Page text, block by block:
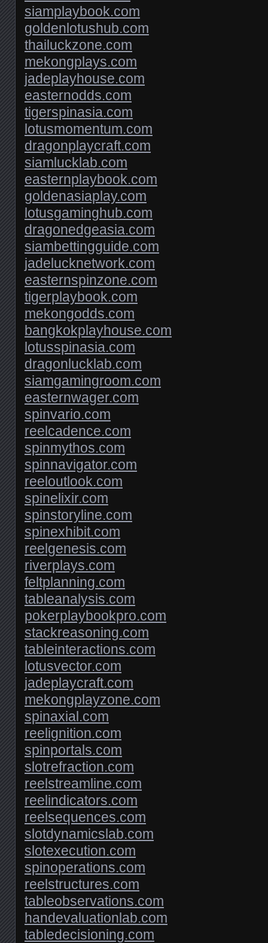
siamplaybook.com
goldenlotushub.com
thailuckzone.com
mekongplays.com
jadeplayhouse.com
easternodds.com
tigerspinasia.com
lotusmomentum.com
dragonplaycraft.com
siamlucklab.com
easternplaybook.com
goldenasiaplay.com
lotusgaminghub.com
dragonedgeasia.com
siambettingguide.com
jadelucknetwork.com
easternspinzone.com
tigerplaybook.com
mekongodds.com
bangkokplayhouse.com
lotusspinasia.com
dragonlucklab.com
siamgamingroom.com
easternwager.com
spinvario.com
reelcadence.com
spinmythos.com
spinnavigator.com
reeloutlook.com
spinelixir.com
spinstoryline.com
spinexhibit.com
reelgenesis.com
riverplays.com
feltplanning.com
tableanalysis.com
pokerplaybookpro.com
stackreasoning.com
tableinteractions.com
lotusvector.com
jadeplaycraft.com
mekongplayzone.com
spinaxial.com
reelignition.com
spinportals.com
slotrefraction.com
reelstreamline.com
reelindicators.com
reelsequences.com
slotdynamicslab.com
slotexecution.com
spinoperations.com
reelstructures.com
tableobservations.com
handevaluationlab.com
tabledecisioning.com